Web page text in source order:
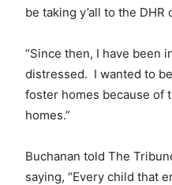
be taking y’all to the
“Since then, I have been
distressed. I wanted to
foster homes because of
homes.”
Buchanan told The
saying, “Every child that